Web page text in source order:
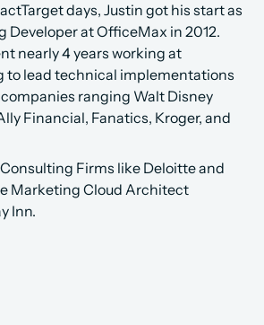
days, Justin got his start as
Developer at OfficeMax in 2012.
nearly 4 years working at
to lead technical implementations
ranging Walt Disney
Financial, Fanatics, Kroger, and
Firms like Deloitte and
Marketing Cloud Architect
Inn.